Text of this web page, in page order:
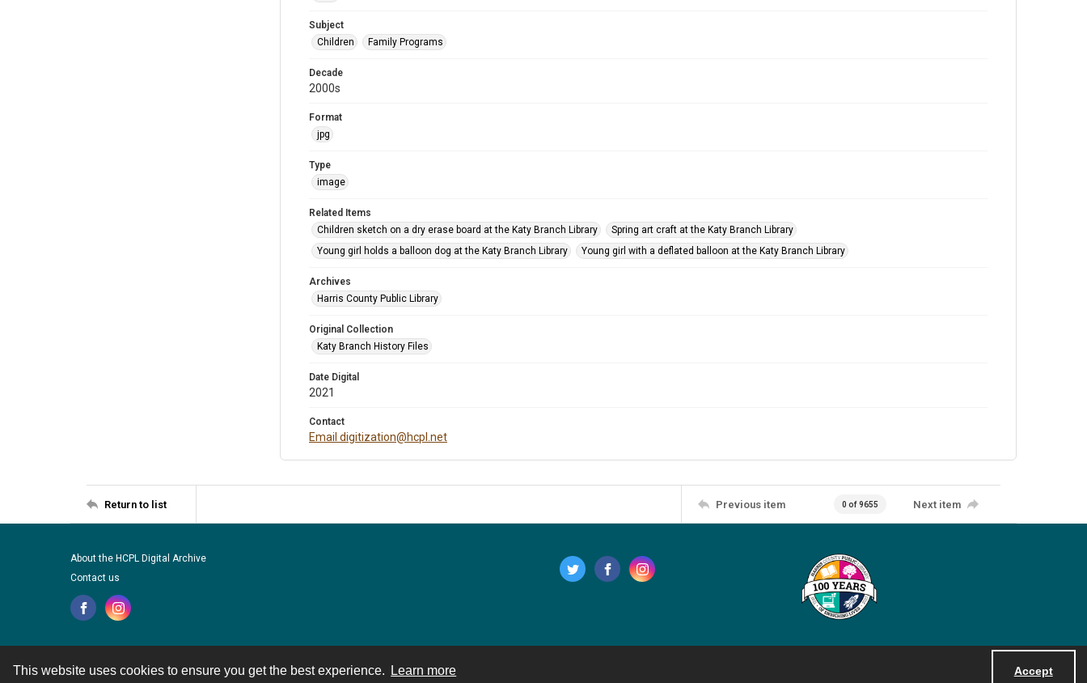
This website uses cookies to ensure you get the best experience. Learn more Accept
Subject
Children
Family Programs
Decade
2000s
Format
jpg
Type
image
Related Items
Children sketch on a dry erase board at the Katy Branch Library
Spring art craft at the Katy Branch Library
Young girl holds a balloon dog at the Katy Branch Library
Young girl with a deflated balloon at the Katy Branch Library
Archives
Harris County Public Library
Original Collection
Katy Branch History Files
Date Digital
2021
Contact
Email digitization@hcpl.net
Return to list Previous item 0 of 9655 Next item
About the HCPL Digital Archive
Contact us
Contact